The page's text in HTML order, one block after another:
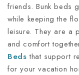
friends. Bunk beds
while keeping the
leisure. They are a
and comfort
Beds that support
for your vacation